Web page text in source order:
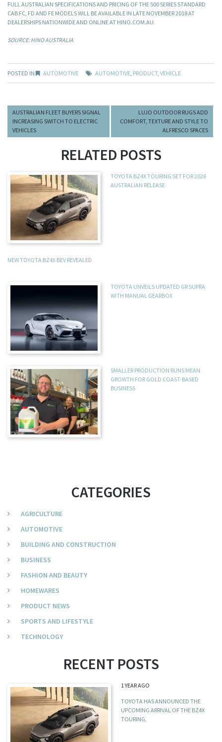
FULL AUSTRALIAN SPECIFICATIONS AND PRICING OF THE 500 SERIES STANDARD
CAB FC, FD AND FE MODELS WILL BE AVAILABLE IN LATE NOVEMBER 2018 AT
DEALERSHIPS NATIONWIDE AND ONLINE AT HINO.COM.AU.
SOURCE: HINO AUSTRALIA
POSTED IN AUTOMOTIVE AUTOMOTIVE, PRODUCT, VEHICLE
AUSTRALIAN FLEET BUYERS SIGNAL
INCREASING SWITCH TO ELECTRIC
VEHICLES
LUJO OUTDOOR RUGS ADD
COMFORT, TEXTURE AND STYLE TO
ALFRESCO SPACES
RELATED POSTS
TOYOTA BZ4X TOURING SET FOR 2026
AUSTRALIAN RELEASE
NEW TOYOTA BZ4X BEV REVEALED
TOYOTA UNVEILS UPDATED GR SUPRA
WITH MANUAL GEARBOX
SMALLER PRODUCTION RUNS MEAN
GROWTH FOR GOLD COAST-BASED
BUSINESS
CATEGORIES
AGRICULTURE
AUTOMOTIVE
BUILDING AND CONSTRUCTION
BUSINESS
FASHION AND BEAUTY
HOMEWARES
PRODUCT NEWS
SPORTS AND LIFESTYLE
TECHNOLOGY
RECENT POSTS
1 YEAR AGO
TOYOTA HAS ANNOUNCED THE
UPCOMING ARRIVAL OF THE BZ4X
TOURING,